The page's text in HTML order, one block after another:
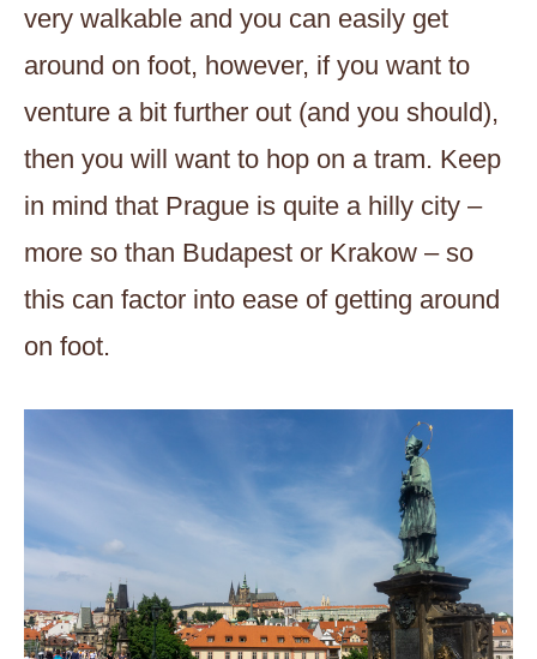
very walkable and you can easily get
around on foot, however, if you want to
venture a bit further out (and you should),
then you will want to hop on a tram. Keep
in mind that Prague is quite a hilly city –
more so than Budapest or Krakow – so
this can factor into ease of getting around
on foot.